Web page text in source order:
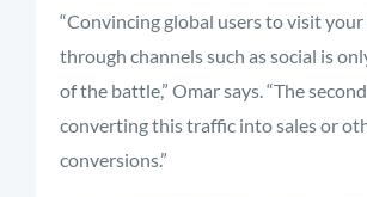
“Convincing global users to visit
through channels such as social is
of the battle,” Omar says. “The
converting this traffic into sales or
conversions.”